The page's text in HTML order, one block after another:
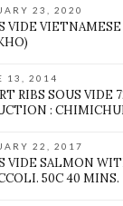
23, 2020
VIDE
13, 2014
RIBS SOUS VIDE
:
22, 2017
VIDE SALMON
50C 40 MINS.